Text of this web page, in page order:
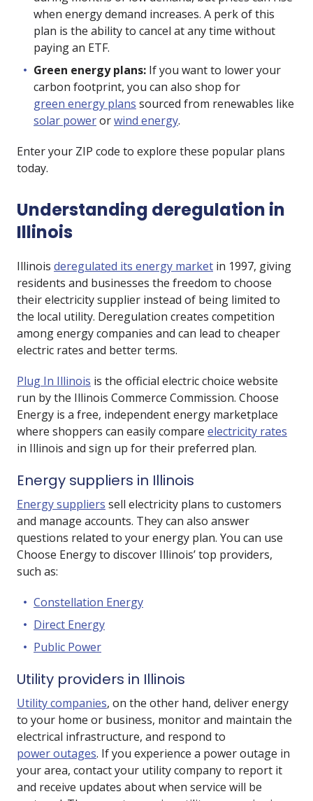
when energy demand increases. A perk of this
plan is the ability to cancel at any time without
paying an ETF.
Green energy plans: If you want to lower your
carbon footprint, you can also shop for
green energy plans sourced from renewables like
solar powerorwind energy.
Enter your ZIP code to explore these popular plans
today.
Understanding deregulation in
Illinois
Illinois deregulated its energy market in 1997, giving
residents and businesses the freedom to choose
their electricity supplier instead of being limited to
the local utility. Deregulation creates competition
among energy companies and can lead to cheaper
electric rates and better terms.
Plug In Illinois is the official electric choice website
run by the Illinois Commerce Commission. Choose
Energy is a free, independent energy marketplace
where shoppers can easily compare electricity rates
in Illinois and sign up for their preferred plan.
Energy suppliers in Illinois
Energy suppliers sell electricity plans to customers
and manage accounts. They can also answer
questions related to your energy plan. You can use
Choose Energy to discover Illinois’ top providers,
such as:
Constellation Energy
Direct Energy
Public Power
Utility providers in Illinois
Utility companies, on the other hand, deliver energy
to your home or business, monitor and maintain the
electrical infrastructure, and respond to
power outages. If you experience a power outage in
your area, contact your utility company to report it
and receive updates about when service will be